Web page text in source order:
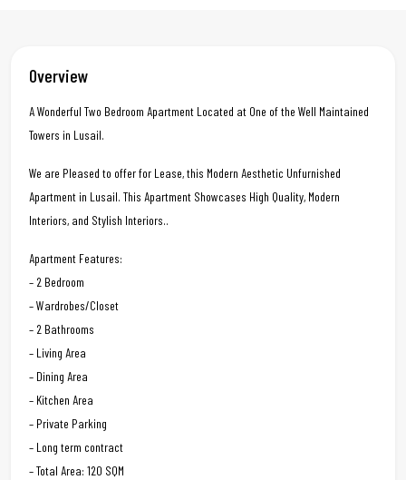
Overview
A Wonderful Two Bedroom Apartment Located at One of the Well Maintained
Towers in Lusail.
We are Pleased to offer for Lease, this Modern Aesthetic Unfurnished
Apartment in Lusail. This Apartment Showcases High Quality, Modern
Interiors, and Stylish Interiors..
Apartment Features:
– 2 Bedroom
– Wardrobes/Closet
– 2 Bathrooms
– Living Area
– Dining Area
– Kitchen Area
– Private Parking
– Long term contract
– Total Area: 120 SQM